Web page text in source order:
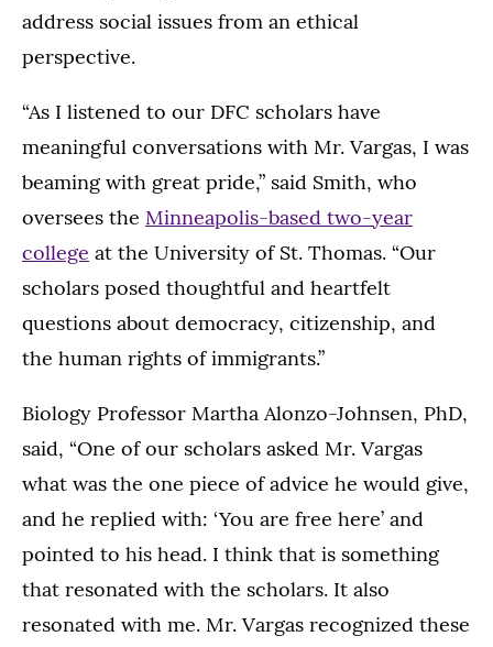
address social issues from an ethical
perspective.
“As I listened to our DFC scholars have
meaningful conversations with Mr. Vargas, I was
beaming with great pride,” said Smith, who
oversees the Minneapolis-based two-year
college at the University of St. Thomas. “Our
scholars posed thoughtful and heartfelt
questions about democracy, citizenship, and
the human rights of immigrants.”
Biology Professor Martha Alonzo-Johnsen, PhD,
said, “One of our scholars asked Mr. Vargas
what was the one piece of advice he would give,
and he replied with: ‘You are free here’ and
pointed to his head. I think that is something
that resonated with the scholars. It also
resonated with me. Mr. Vargas recognized these